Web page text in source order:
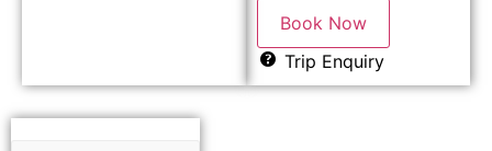
Book Now
Trip Enquiry